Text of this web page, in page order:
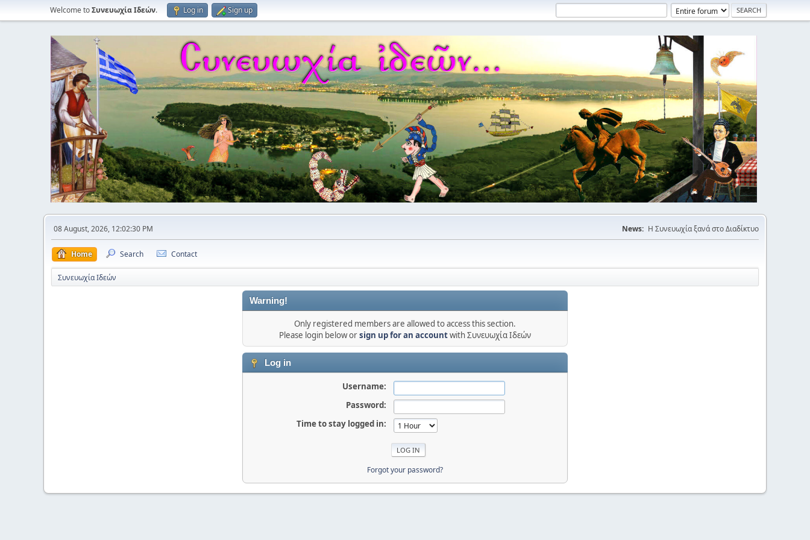
Welcome toΣυνευωχία Ιδεών. Log in Sign up
08 August, 2026, 12:02:30 PM News: Η Συνευωχία ξανά στο Διαδίκτυο
Home Search Contact
Συνευωχία Ιδεών
Warning!
Only registered members are allowed to access this section.
Please login below orsign up for an accountwith Συνευωχία Ιδεών
Log in
Username:
Password:
Time to stay logged in:
Forgot your password?